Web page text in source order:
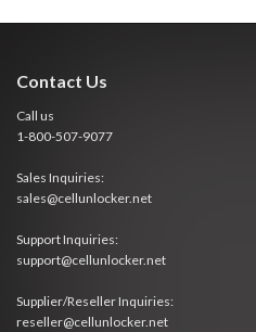
Contact Us
Call us
1-800-507-9077
Sales Inquiries:
sales@cellunlocker.net
Support Inquiries:
support@cellunlocker.net
Supplier/Reseller Inquiries:
reseller@cellunlocker.net